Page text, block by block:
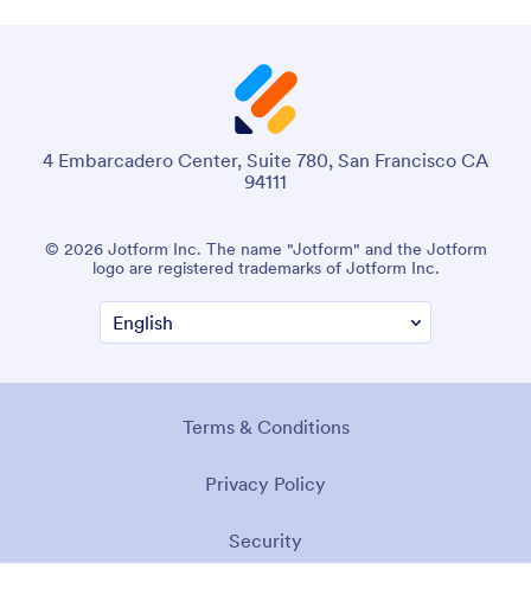
4 Embarcadero Center, Suite 780, San Francisco CA
94111
© 2026 Jotform Inc. The name "Jotform" and the Jotform
logo are registered trademarks of Jotform Inc.
Terms & Conditions
Privacy Policy
Security